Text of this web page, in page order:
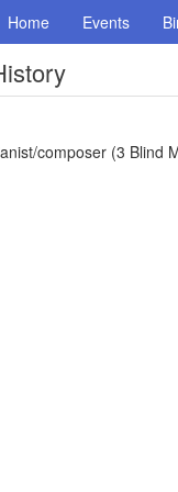
Home Events
composer (3 Blind